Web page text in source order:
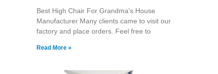
Best High Chair For Grandma's House
Manufacturer Many clients came to visit our
factory and place orders. Feel free to
Read More »